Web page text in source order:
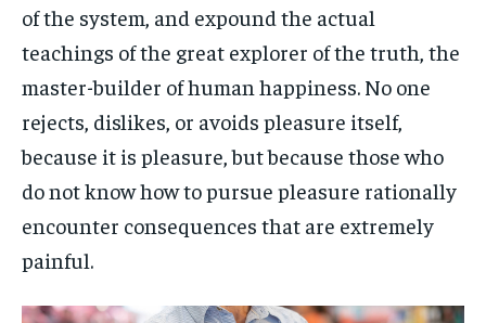
of the system, and expound the actual
teachings of the great explorer of the truth, the
master-builder of human happiness. No one
rejects, dislikes, or avoids pleasure itself,
because it is pleasure, but because those who
do not know how to pursue pleasure rationally
encounter consequences that are extremely
painful.